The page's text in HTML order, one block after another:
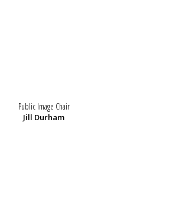
Public Image Chair
Jill Durham